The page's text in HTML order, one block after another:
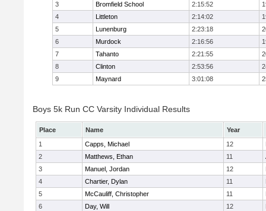
3
Bromfield School 2:15:52
4
Littleton 2:14:02
5
Lunenburg 2:23:18
6
Murdock 2:16:56
7
Tahanto 2:21:55
8
Clinton 2:53:56
9
Maynard 3:01:08
Boys 5k Run CC Varsity Individual Results
Place Name
Year
1
Capps, Michael 12
2
Matthews, Ethan 11
3
Manuel, Jordan 12
4
Chartier, Dylan 11
5
McCauliff, Christopher 11
6
Day, Will 12